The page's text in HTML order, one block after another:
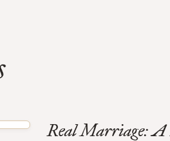
Real Marriage: